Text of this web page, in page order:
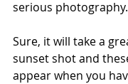
serious photography.
Sure, it will take a
sunset shot and
appear when you